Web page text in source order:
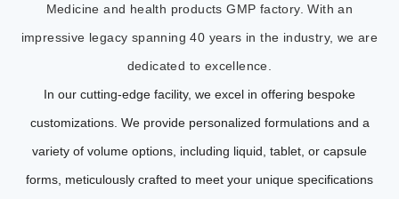
Medicine and health products GMP factory. With an
impressive legacy spanning 40 years in the industry, we are
dedicated to excellence.
In our cutting-edge facility, we excel in offering bespoke
customizations. We provide personalized formulations and a
variety of volume options, including liquid, tablet, or capsule
forms, meticulously crafted to meet your unique specifications